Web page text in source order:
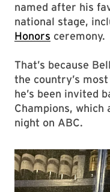
named after his
national stage,
Honors ceremony.
That’s because
the country’s
he’s been invited
Champions, which
night on ABC.